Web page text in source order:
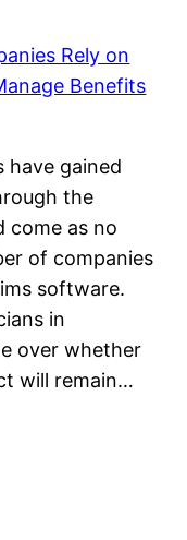
have gained
the
come as no
of companies
software.
in
over whether
will remain…